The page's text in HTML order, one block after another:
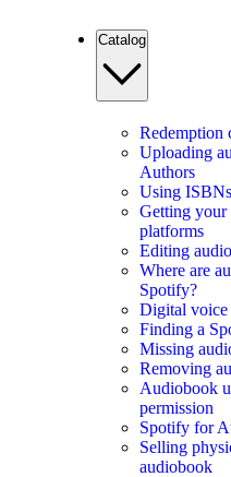
Catalog
Redemption
Uploading
Authors
Using
Getting your
platforms
Editing
Where are
Spotify?
Digital voice
Finding a
Missing
Removing
Audiobook
permission
Spotify for
Selling
audiobook